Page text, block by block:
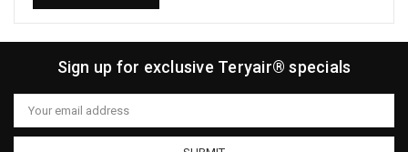
Sign up for exclusive Teryair® specials
Email
Address